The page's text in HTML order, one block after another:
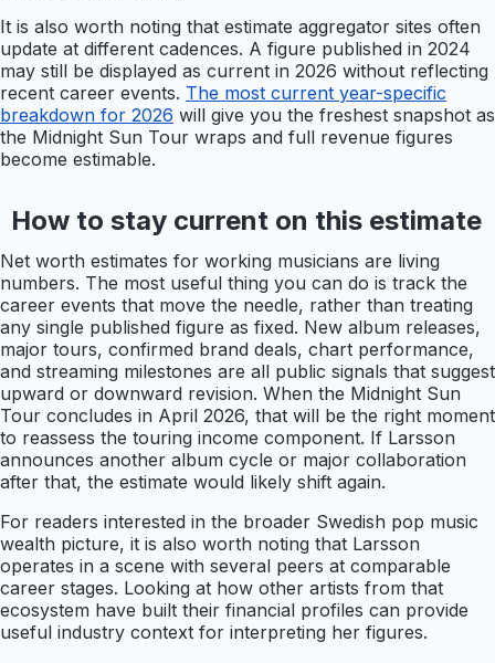
It is also worth noting that estimate aggregator sites often
update at different cadences. A figure published in 2024
may still be displayed as current in 2026 without reflecting
recent career events. The most current year-specific
breakdown for 2026 will give you the freshest snapshot as
the Midnight Sun Tour wraps and full revenue figures
become estimable.
How to stay current on this estimate
Net worth estimates for working musicians are living
numbers. The most useful thing you can do is track the
career events that move the needle, rather than treating
any single published figure as fixed. New album releases,
major tours, confirmed brand deals, chart performance,
and streaming milestones are all public signals that suggest
upward or downward revision. When the Midnight Sun
Tour concludes in April 2026, that will be the right moment
to reassess the touring income component. If Larsson
announces another album cycle or major collaboration
after that, the estimate would likely shift again.
For readers interested in the broader Swedish pop music
wealth picture, it is also worth noting that Larsson
operates in a scene with several peers at comparable
career stages. Looking at how other artists from that
ecosystem have built their financial profiles can provide
useful industry context for interpreting her figures.